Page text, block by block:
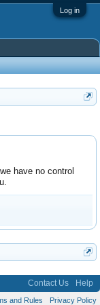
Log in
have no control
Contact Us Help
and Rules Privacy Policy